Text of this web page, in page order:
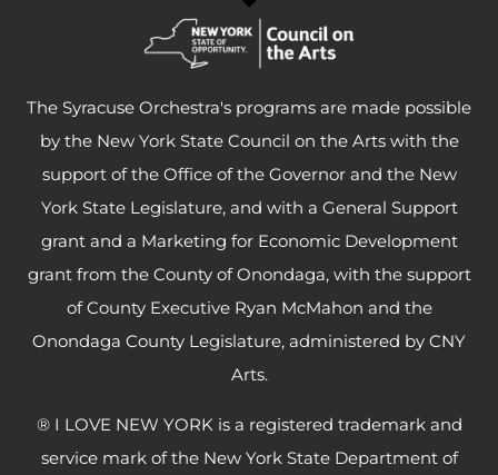
The Syracuse Orchestra's programs are made possible
by the New York State Council on the Arts with the
support of the Office of the Governor and the New
York State Legislature, and with a General Support
grant and a Marketing for Economic Development
grant from the County of Onondaga, with the support
of County Executive Ryan McMahon and the
Onondaga County Legislature, administered by CNY
Arts.
® I LOVE NEW YORK is a registered trademark and
service mark of the New York State Department of